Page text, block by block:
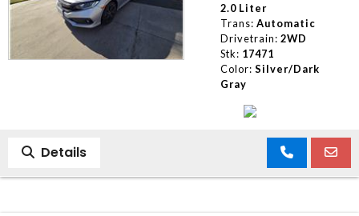
2.0 Liter
Trans: Automatic
Drivetrain: 2WD
Stk: 17471
Color: Silver/Dark
Gray
Details